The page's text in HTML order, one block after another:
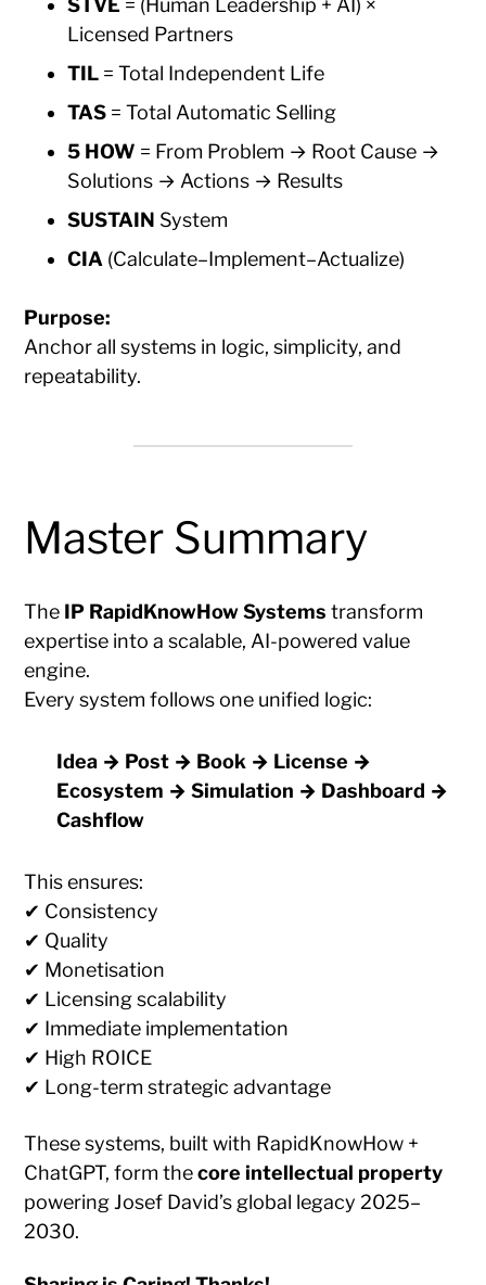
STVE = (Human Leadership + AI) ×
Licensed Partners
TIL = Total Independent Life
TAS = Total Automatic Selling
5 HOW = From Problem → Root Cause →
Solutions → Actions → Results
SUSTAIN System
CIA (Calculate–Implement–Actualize)
Purpose:
Anchor all systems in logic, simplicity, and
repeatability.
Master Summary
The IP RapidKnowHow Systems transform
expertise into a scalable, AI-powered value
engine.
Every system follows one unified logic:
Idea → Post → Book → License →
Ecosystem → Simulation → Dashboard →
Cashflow
This ensures:
✔ Consistency
✔ Quality
✔ Monetisation
✔ Licensing scalability
✔ Immediate implementation
✔ High ROICE
✔ Long-term strategic advantage
These systems, built with RapidKnowHow +
ChatGPT, form thecore intellectual property
powering Josef David’s global legacy 2025–
2030.